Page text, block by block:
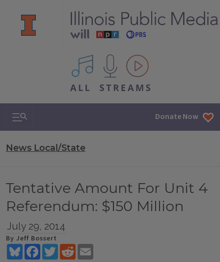
All IPM content streams
Search & Navigation Donate Now
News Local/State
Tentative Amount For Unit 4
Referendum: $150 Million
July 29, 2014
By Jeff Bossert
BlueskyFacebookTwitterReddit